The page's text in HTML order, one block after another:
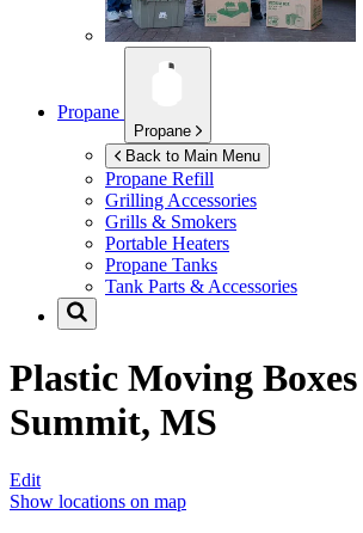
Propane
Propane
Back to Main Menu
Propane Refill
Grilling Accessories
Grills & Smokers
Portable Heaters
Propane Tanks
Tank Parts & Accessories
Plastic Moving
Summit, MS
Edit
Show locations on map